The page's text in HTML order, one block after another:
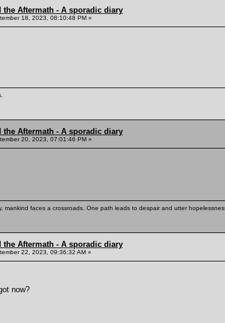
the Aftermath - A sporadic diary
18, 2023, 08:10:48 PM »
the Aftermath - A sporadic diary
20, 2023, 07:01:46 PM »
mankind faces a crossroads. One path leads to despair and utter
the Aftermath - A sporadic diary
22, 2023, 09:36:32 AM »
now?